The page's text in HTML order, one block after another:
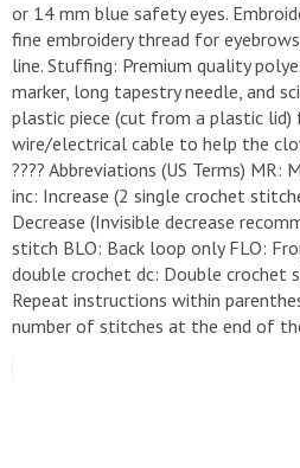
or 14 mm blue safety eyes.
fine embroidery thread for
line. ​Stuffing: Premium quality
marker, long tapestry needle, and
plastic piece (cut from a plastic
wire/electrical cable to help the
???? Abbreviations (US Terms) ​MR:
inc: Increase (2 single crochet
Decrease (Invisible decrease
stitch ​BLO: Back loop only ​FLO:
double crochet ​dc: Double crochet
Repeat instructions within
number of stitches at the end of